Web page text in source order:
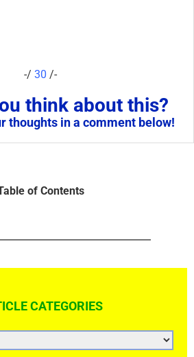
-/ 30 /-
think about this?
thoughts in a comment below!
of Contents
CATEGORIES